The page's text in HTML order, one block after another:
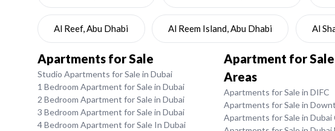
Al Reef, Abu Dhabi Al Reem Island, Abu Dhabi Al
Apartments for Sale
Studio Apartments for Sale in Dubai
1 Bedroom Apartment for Sale in Dubai
2 Bedroom Apartment for Sale in Dubai
3 Bedroom Apartment for Sale in Dubai
4 Bedroom Apartment for Sale In Dubai
Apartment for Sale
Areas
Apartments for Sale in DIFC
Apartments for Sale in
Apartments for Sale in Dubai